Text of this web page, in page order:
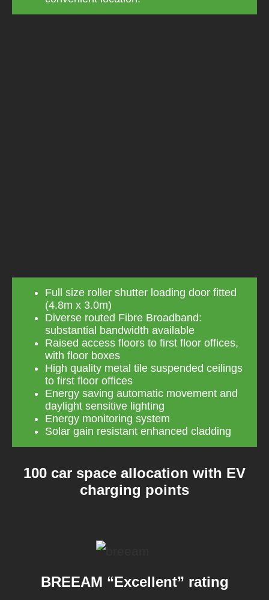
Full size roller shutter loading door fitted
(4.8m x 3.0m)
Diverse routed Fibre Broadband:
substantial bandwidth available
Raised access floors to first floor offices,
with floor boxes
High quality metal tile suspended ceilings
to first floor offices
Energy saving automatic movement and
daylight sensitive lighting
Energy monitoring system
Solar gain resistant enhanced cladding
100 car space allocation with EV
charging points
BREEAM “Excellent” rating